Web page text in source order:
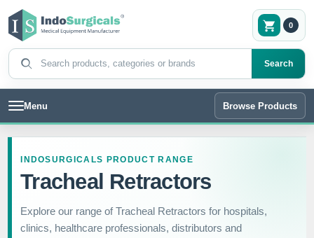
Search products
Search
0
Menu Browse Products
INDOSURGICALS PRODUCT RANGE
Tracheal Retractors
Explore our range of Tracheal Retractors for hospitals,
clinics, healthcare professionals, distributors and